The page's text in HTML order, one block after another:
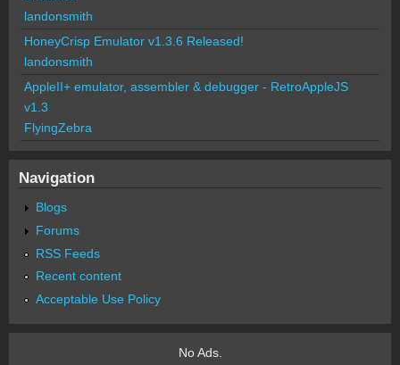
landonsmith
HoneyCrisp Emulator v1.3.6 Released!
landonsmith
AppleII+ emulator, assembler & debugger - RetroAppleJS
v1.3
FlyingZebra
Navigation
Blogs
Forums
RSS Feeds
Recent content
Acceptable Use Policy
No Ads.